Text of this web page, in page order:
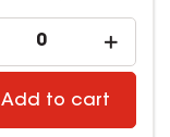
Add to cart